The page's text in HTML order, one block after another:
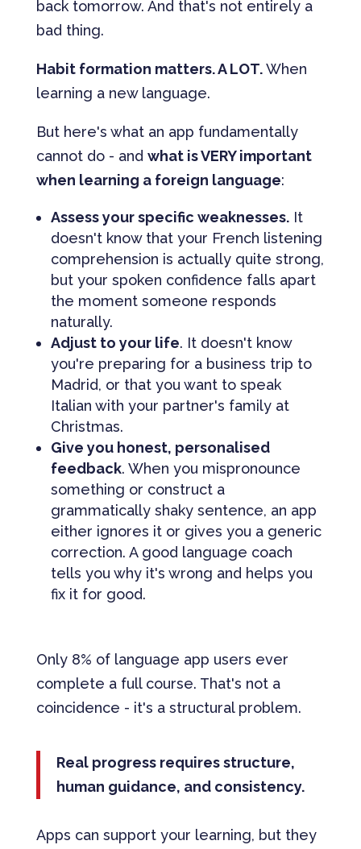
back tomorrow. And that's not entirely a
bad thing.
Habit formation matters. A LOT.When
learning a new language.
But here's what an app fundamentally
cannot do - and what is VERY important
when learning a foreign language:
Assess your specific weaknesses.It
doesn't know that your French listening
comprehension is actually quite strong,
but your spoken confidence falls apart
the moment someone responds
naturally.
Adjust to your life. It doesn't know
you're preparing for a business trip to
Madrid, or that you want to speak
Italian with your partner's family at
Christmas.
Give you honest, personalised
feedback. When you mispronounce
something or construct a
grammatically shaky sentence, an app
either ignores it or gives you a generic
correction. A good language coach
tells you why it's wrong and helps you
fix it for good.
Only 8% of language app users ever
complete a full course. That's not a
coincidence - it's a structural problem.
Real progress requires structure,
human guidance, and consistency.
Apps can support your learning, but they